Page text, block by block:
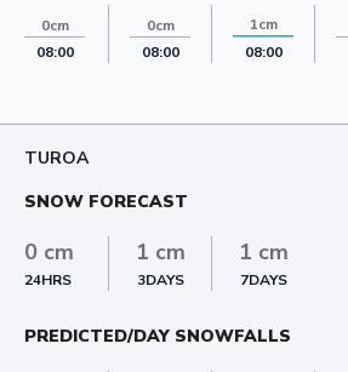
0cm
08:00
0cm
08:00
1cm
08:00
TUROA
SNOW FORECAST
0 cm
24HRS
1 cm
3DAYS
1 cm
7DAYS
PREDICTED/DAY SNOWFALLS